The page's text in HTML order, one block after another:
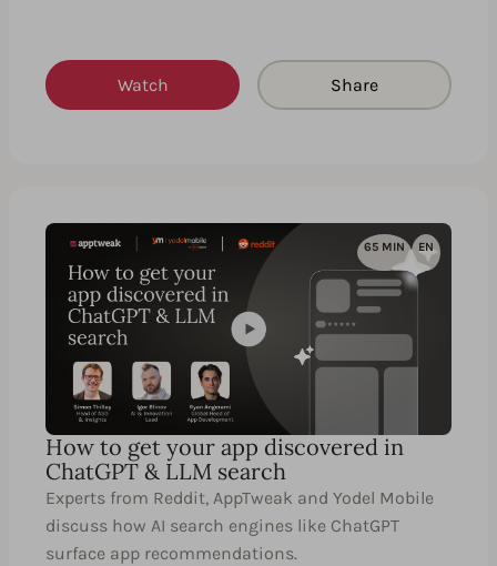
Watch Share
65 MIN EN
How to get your app discovered in
ChatGPT & LLM search
Experts from Reddit, AppTweak and Yodel Mobile
discuss how AI search engines like ChatGPT
surface app recommendations.